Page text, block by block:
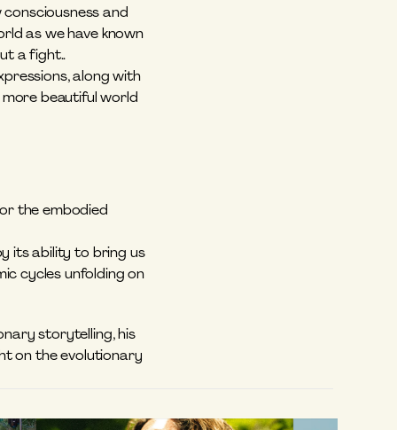
and
as we have known
a fight..
along with
beautiful world
the embodied
its ability to bring us
cycles unfolding on
storytelling, his
on the evolutionary